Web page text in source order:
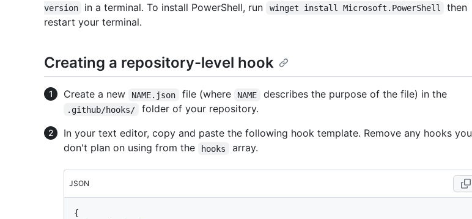
version
in a terminal. To install PowerShell, run winget install Microsoft.PowerShell
then
restart your terminal.
Creating a repository-level hook
Create a new NAME.json file (where NAME describes the purpose of the file) in the
.github/hooks/
folder of your repository.
In your text editor, copy and paste the following hook template. Remove any hooks you
don't plan on using from the
hooks array.
JSON
{